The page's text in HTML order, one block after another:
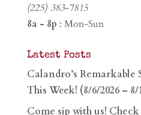
(225) 383-7815
8a - 8p : Mon-Sun
Latest Posts
Calandro’s Remarkable
This Week! (8/6/2026 – 8/
Come sip with us!